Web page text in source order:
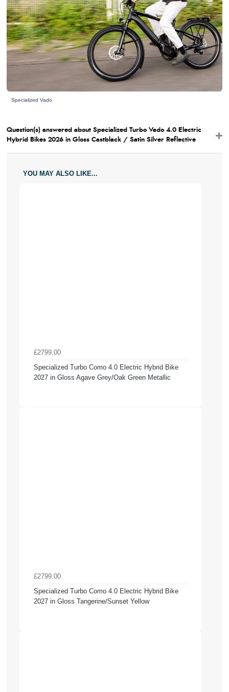
Specialized Vado
Question(s) answered about Specialized Turbo Vado 4.0 Electric
Hybrid Bikes 2026 in Gloss Castblack / Satin Silver Reflective
YOU MAY ALSO LIKE...
£2799.00
Specialized Turbo Como 4.0 Electric Hybrid Bike
2027 in Gloss Agave Grey/Oak Green Metallic
£2799.00
Specialized Turbo Como 4.0 Electric Hybrid Bike
2027 in Gloss Tangerine/Sunset Yellow